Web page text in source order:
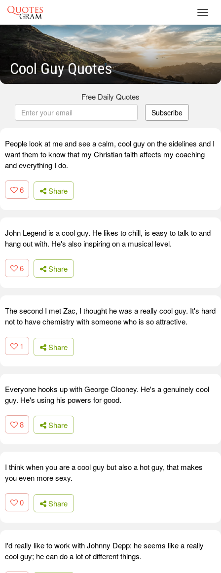
Cool Guy Quotes
Free Daily Quotes
Subscribe
People look at me and see a calm, cool guy on the sidelines and I
want them to know that my Christian faith affects my coaching
and everything I do.
6 Share
John Legend is a cool guy. He likes to chill, is easy to talk to and
hang out with. He's also inspiring on a musical level.
6 Share
The second I met Zac, I thought he was a really cool guy. It's hard
not to have chemistry with someone who is so attractive.
1 Share
Everyone hooks up with George Clooney. He's a genuinely cool
guy. He's using his powers for good.
8 Share
I think when you are a cool guy but also a hot guy, that makes
you even more sexy.
0 Share
I'd really like to work with Johnny Depp: he seems like a really
cool guy; he can do a lot of different things.